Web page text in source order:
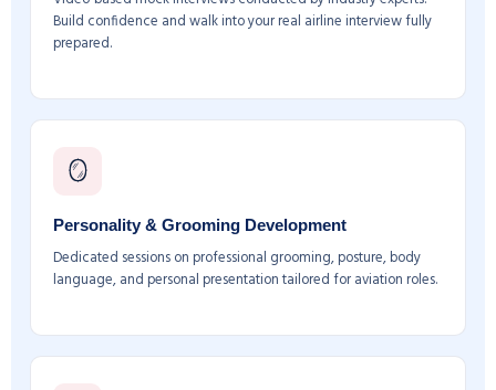
Build confidence and walk into your real airline interview fully
prepared.
🪞
Personality & Grooming Development
Dedicated sessions on professional grooming, posture, body
language, and personal presentation tailored for aviation roles.